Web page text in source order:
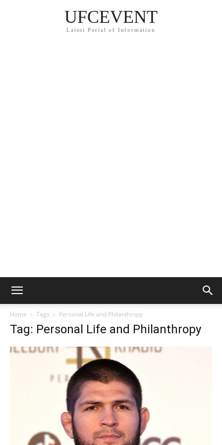
UFCEVENT
Latest Portal of Information
Home Tags Personal Life and Philanthropy
Tag: Personal Life and Philanthropy